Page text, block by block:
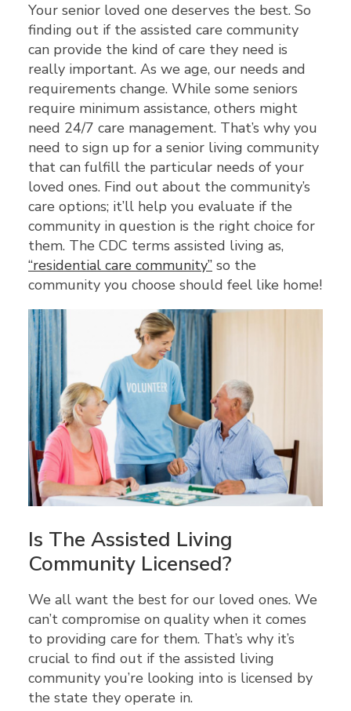
Your senior loved one deserves the best. So
finding out if the assisted care community
can provide the kind of care they need is
really important. As we age, our needs and
requirements change. While some seniors
require minimum assistance, others might
need 24/7 care management. That’s why you
need to sign up for a senior living community
that can fulfill the particular needs of your
loved ones. Find out about the community’s
care options; it’ll help you evaluate if the
community in question is the right choice for
them. The CDC terms assisted living as,
“residential care community” so the
community you choose should feel like home!
Is The Assisted Living
Community Licensed?
We all want the best for our loved ones. We
can’t compromise on quality when it comes
to providing care for them. That’s why it’s
crucial to find out if the assisted living
community you’re looking into is licensed by
the state they operate in.